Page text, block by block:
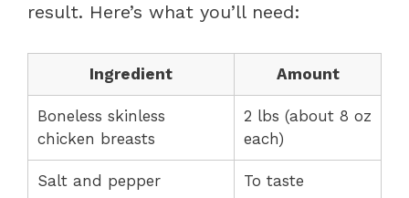
result. Here’s what you’ll need:
Ingredient Amount
Boneless skinless
chicken breasts
2 lbs (about 8 oz
each)
Salt and pepper To taste